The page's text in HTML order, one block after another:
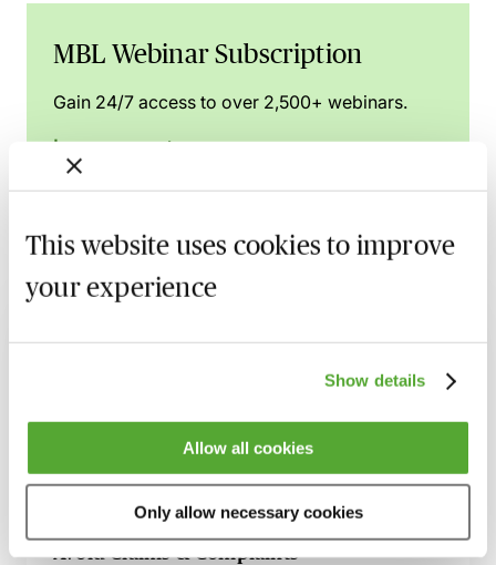
This website uses cookies to improve
your experience
Show details
Allow all cookies
Only allow necessary cookies
MBL Webinar Subscription
Gain 24/7 access to over 2,500+ webinars.
Learn more
Related courses
Will Drafting for Beginners
2 September 2026 Learn Live
Minimising Risk in Will Drafting - How to
Avoid Claims & Complaints